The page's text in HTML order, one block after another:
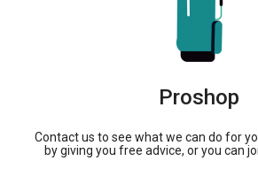
Proshop
Contact us to see what we can do for
by giving you free advice, or you can